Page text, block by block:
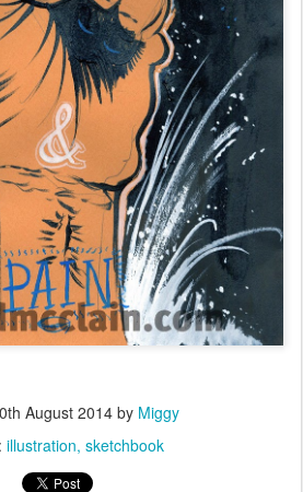
August 2014by Miggy
illustration sketchbook